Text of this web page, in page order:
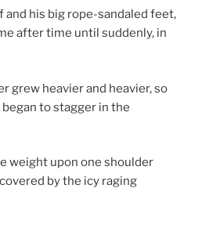
his big rope-sandaled feet,
after time until suddenly, in
grew heavier and heavier, so
to stagger in the
weight upon one shoulder
by the icy raging